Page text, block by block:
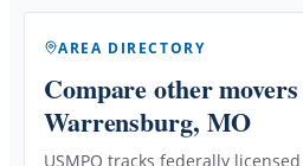
AREA DIRECTORY
Compare other movers
Warrensburg, MO
USMPO tracks federally